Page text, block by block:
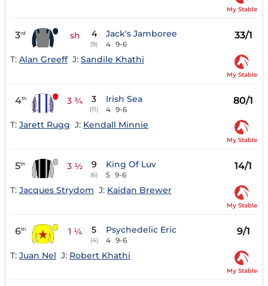
My Stable
3rd sh 4
(9)
Jack's Jamboree
4 9-6
33/1
T: Alan Greeff J: Sandile Khathi
My Stable
4th 3 ¾ 3
(11)
Irish Sea
4 9-6
80/1
T: Jarett Rugg J: Kendall Minnie
My Stable
5th 3 ½ 9
(6)
King Of Luv
5 9-6
14/1
T: Jacques Strydom J: Kaidan Brewer
My Stable
6th 1 ¼ 5
(4)
Psychedelic Eric
4 9-6
9/1
T: Juan Nel J: Robert Khathi
My Stable